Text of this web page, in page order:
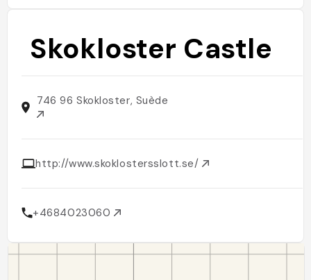
Skokloster Castle
746 96 Skokloster, Suède
http://www.skoklostersslott.se/
+4684023060